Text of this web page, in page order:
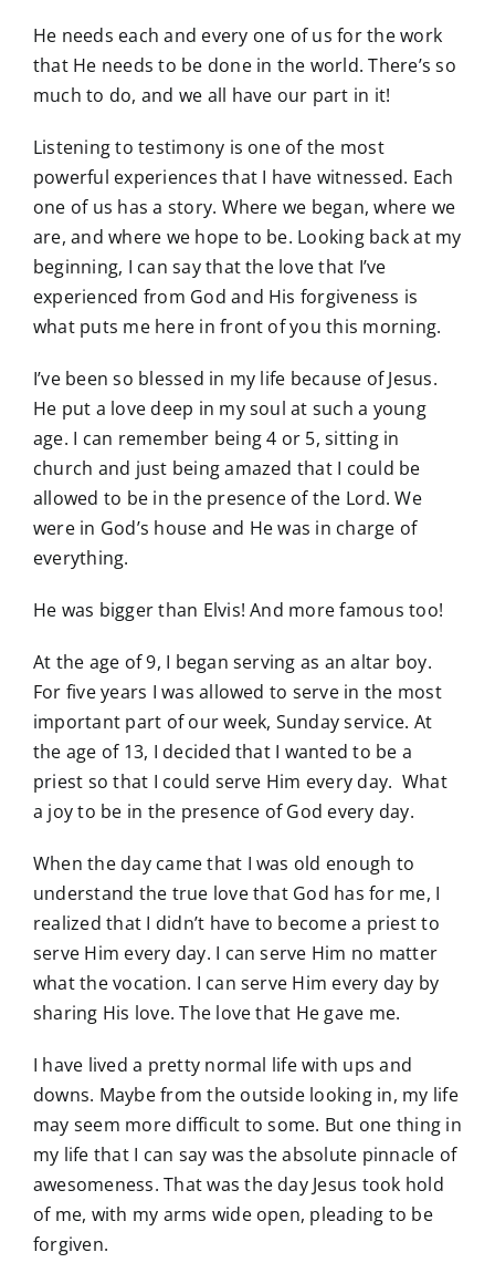
He needs each and every one of us for the work
that He needs to be done in the world. There’s so
much to do, and we all have our part in it!
Listening to testimony is one of the most
powerful experiences that I have witnessed. Each
one of us has a story. Where we began, where we
are, and where we hope to be. Looking back at my
beginning, I can say that the love that I’ve
experienced from God and His forgiveness is
what puts me here in front of you this morning.
I’ve been so blessed in my life because of Jesus.
He put a love deep in my soul at such a young
age. I can remember being 4 or 5, sitting in
church and just being amazed that I could be
allowed to be in the presence of the Lord. We
were in God’s house and He was in charge of
everything.
He was bigger than Elvis! And more famous too!
At the age of 9, I began serving as an altar boy.
For five years I was allowed to serve in the most
important part of our week, Sunday service. At
the age of 13, I decided that I wanted to be a
priest so that I could serve Him every day. What
a joy to be in the presence of God every day.
When the day came that I was old enough to
understand the true love that God has for me, I
realized that I didn’t have to become a priest to
serve Him every day. I can serve Him no matter
what the vocation. I can serve Him every day by
sharing His love. The love that He gave me.
I have lived a pretty normal life with ups and
downs. Maybe from the outside looking in, my life
may seem more difficult to some. But one thing in
my life that I can say was the absolute pinnacle of
awesomeness. That was the day Jesus took hold
of me, with my arms wide open, pleading to be
forgiven.